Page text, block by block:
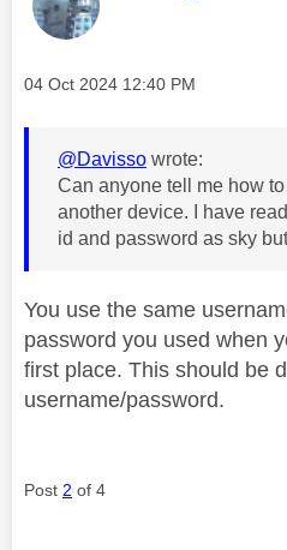
Message posted on
‎04 Oct 2024 12:40 PM
@Davisso wrote:
Can anyone tell me how
another device. I have
id and password as sky
You use the same
password you used when
first place. This should be
username/password.
Post 2 of 4